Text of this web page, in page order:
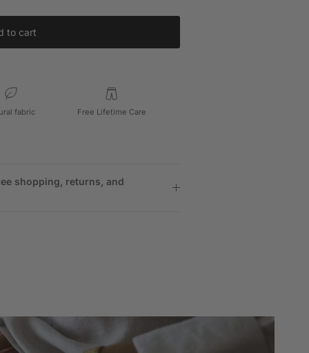
to cart
fabric Free Lifetime Care
shopping, returns, and